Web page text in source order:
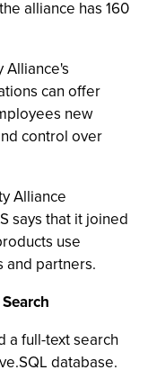
alliance has 160
can offer
new
control over
Alliance
says that it joined
use
and partners.
a full-text search
database.